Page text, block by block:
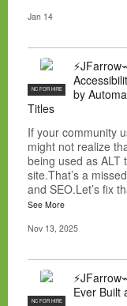
Jan 14
NC FOR HIRE
⚡JFarrow⌁
by
Titles
If your community
might not realize
being used as ALT
site.That’s a
and SEO.Let’s fix
See More
Nov 13, 2025
NC FOR HIRE
⚡JFarrow⌁
Ever Built